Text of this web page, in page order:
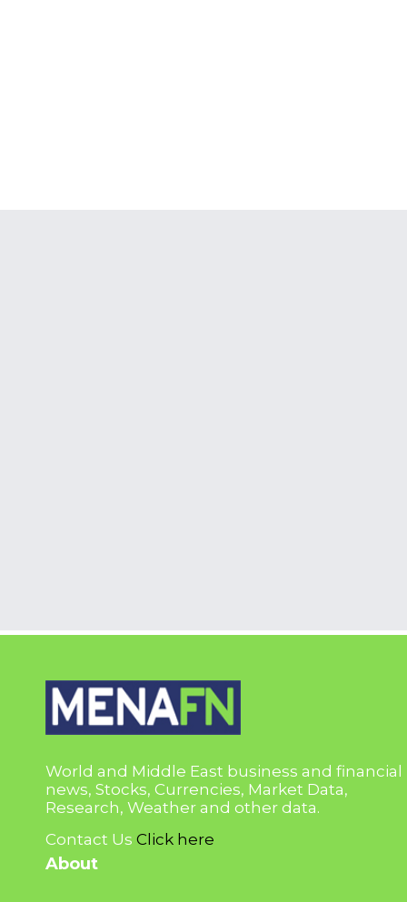
World and Middle East business and financial
news, Stocks, Currencies, Market Data,
Research, Weather and other data.
Contact Us Click here
About